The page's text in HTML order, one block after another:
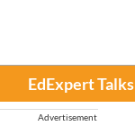
EdExpert Talks
Advertisement